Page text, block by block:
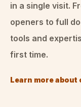
in a single visit.
openers to full
tools and
first time.
Learn more about